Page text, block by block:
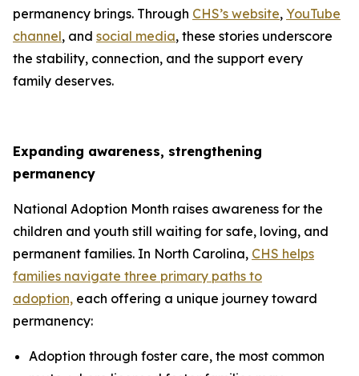
permanency brings. Through CHS’s website, YouTube
channel, and social media, these stories underscore
the stability, connection, and the support every
family deserves.
Expanding awareness, strengthening
permanency
National Adoption Month raises awareness for the
children and youth still waiting for safe, loving, and
permanent families. In North Carolina, CHS helps
families navigate three primary paths to
adoption, each offering a unique journey toward
permanency:
Adoption through foster care, the most common